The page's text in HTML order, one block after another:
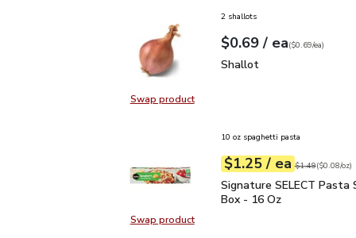
Swap productSwap product, Shallot
2 shallots
Your price$0.69
$0.69 / eaeach
$0.69pereach
($0.69/ea)
Shallot
Shallot
Swap productSwap product, Signature SELECT
10 oz spaghetti pasta
Your price$1.25
$1.25 / eaeach
Original price
$1.49
$0.08perounce ($0.08/oz)
Signature SELECT
Signature SELECT
Box - 16 Oz